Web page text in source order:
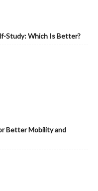
Study: Which Is Better?
Better Mobility and